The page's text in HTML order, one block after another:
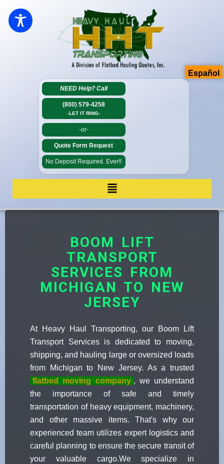
NEED Help? Call
(800) 579-4258
-LET IT RING-
-or-
Quote Form Request
No Deposit Required. Ever!!
BOOM LIFT
TRANSPORT
SERVICES FROM
MICHIGAN TO NEW
JERSEY
At Heavy Haul Transporting, our Boom Lift
Transport Services is dedicated to moving,
shipping, and hauling large or oversized loads
from Michigan to New Jersey. As a trusted
flatbed moving company , we understand
the importance of safe and timely
transportation of heavy equipment, machinery,
and other massive items. That's why our
experienced team utilizes expert logistics and
careful planning to ensure the secure transit of
your valuable cargo.We specialize in
Español